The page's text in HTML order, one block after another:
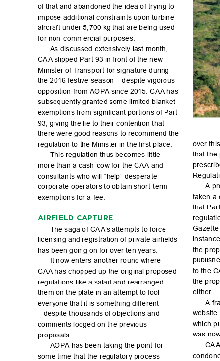
of that and a bandoned the idea of trying to
impose additional constraints upon turbine
aircraft under 5,700 kg that are being used
for non-commercial purposes.
As discussed extensive ly last month,
CAA slipped Part 93 in front of the new
Minister of Transport for signature during
the 2016 festive season – d espite vigorous
opposition from AOPA since 2015. CAA has
subsequently granted some limited blanket
exemptions from signicant portions of Part
93, g iving the lie to their contention that
there were good reasons to recom mend the
regulation to the Minister in t he rst p lace.
This regulation thus becomes litt le
more than a cash-cow for the CAA and
consultants who will “ help” desperate
corporate operators to obtain short-term
exemptions for a fee.
AIRFIELD CAPTU RE
The saga of CAA’s attempts to force
licensing and registration of private airel ds
has been going on for over ten years.
It now enters another round where
CAA has chopped up the origina l proposed
regulations like a salad and rearranged
them on t he pl ate in a n attempt to foo
everyone that it is something different
– despite t housa nds of o bjections and
comments l odged on the previous
proposals.
AOPA has been taking the point for
some time that the regulatory process
over thi
that t he
prescri
A
taken a
that Par
regulat
Gazette
the pro
publ ish
to the
the pro
either.
A fr
website
which p
was
CA
cond